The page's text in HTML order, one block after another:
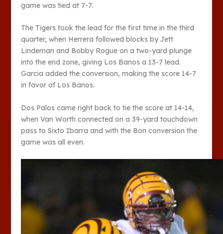
game was tied at 7-7.
The Tigers took the lead for the first time in the third
quarter, when Herrera followed blocks by Jett
Lindeman and Bobby Rogue on a two-yard plunge
into the end zone, giving Los Banos a 13-7 lead.
Garcia added the conversion, making the score 14-7
in favor of Los Banos.
Dos Palos came right back to tie the score at 14-14,
when Van Worth connected on a 39-yard touchdown
pass to Sixto Ibarra and with the Bon conversion the
game was all even.